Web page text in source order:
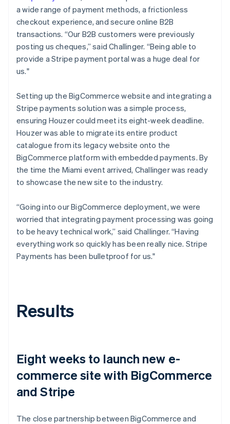
a wide range of payment methods, a frictionless
checkout experience, and secure online B2B
transactions. “Our B2B customers were previously
posting us cheques,” said Challinger. “Being able to
provide a Stripe payment portal was a huge deal for
us."
Setting up the BigCommerce website and integrating a
Stripe payments solution was a simple process,
ensuring Houzer could meet its eight-week deadline.
Houzer was able to migrate its entire product
catalogue from its legacy website onto the
BigCommerce platform with embedded payments. By
the time the Miami event arrived, Challinger was ready
to showcase the new site to the industry.
“Going into our BigCommerce deployment, we were
worried that integrating payment processing was going
to be heavy technical work,” said Challinger. “Having
everything work so quickly has been really nice. Stripe
Payments has been bulletproof for us."
Results
Eight weeks to launch new e-
commerce site with BigCommerce
and Stripe
The close partnership between BigCommerce and